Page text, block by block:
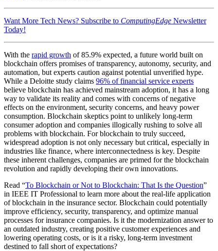
Want More Tech News? Subscribe to ComputingEdge Newsletter
Today!
With the rapid growth of 85.9% expected, a future world built on
blockchain offers promises of transparency, autonomy, security, and
automation, but experts caution against potential unverified hype.
While a Deloitte study claims 96% of financial service experts
believe blockchain has achieved mainstream adoption, it has a long
way to validate its reality and comes with concerns of negative
effects on the environment, security concerns, and heavy power
consumption. Blockchain skeptics point to unlikely long-term
consumer adoption and companies illogically rushing to solve all
problems with blockchain. For blockchain to truly succeed,
widespread adoption is not only necessary but critical, especially in
industries like finance, where interconnectedness is key. Despite
these inherent challenges, companies are primed for the blockchain
revolution and rapidly developing their own innovations.
Read “To Blockchain or Not to Blockchain: That Is the Question”
in IEEE IT Professional to learn more about the real-life application
of blockchain in the insurance sector. Blockchain could potentially
improve efficiency, security, transparency, and optimize manual
processes for insurance companies. Is it the modernization answer to
an outdated industry, creating positive customer experiences and
lowering operating costs, or is it a risky, long-term investment
destined to fall short of expectations?